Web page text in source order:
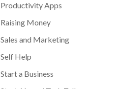
Productivity Apps
Raising Money
Sales and Marketing
Self Help
Start a Business